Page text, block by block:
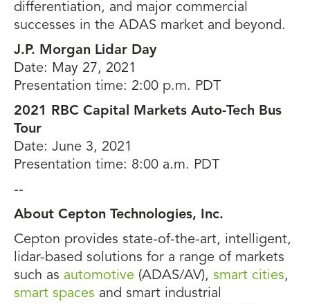
differentiation, and major commercial
successes in the ADAS market and beyond.
J.P. Morgan Lidar Day
Date: May 27, 2021
Presentation time: 2:00 p.m. PDT
2021 RBC Capital Markets Auto-Tech Bus
Tour
Date: June 3, 2021
Presentation time: 8:00 a.m. PDT
--
About Cepton Technologies, Inc.
Cepton provides state-of-the-art, intelligent,
lidar-based solutions for a range of markets
such as automotive (ADAS/AV), smart cities,
smart spaces and smart industrial